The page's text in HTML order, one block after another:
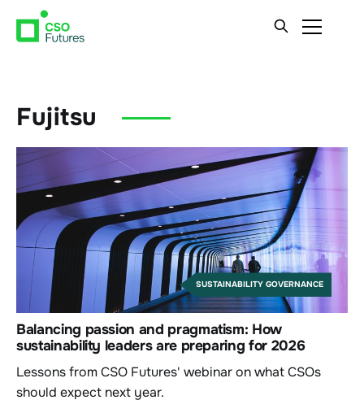
Fujitsu
SUSTAINABILITY GOVERNANCE
Balancing passion and pragmatism: How
sustainability leaders are preparing for 2026
Lessons from CSO Futures' webinar on what CSOs
should expect next year.